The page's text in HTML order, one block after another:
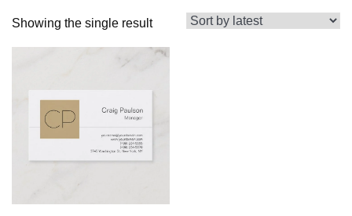
Showing the single result